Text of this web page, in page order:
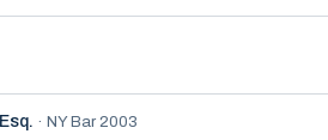
Esq. · NY Bar 2003